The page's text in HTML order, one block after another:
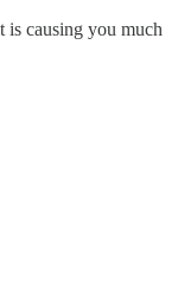
is causing you much